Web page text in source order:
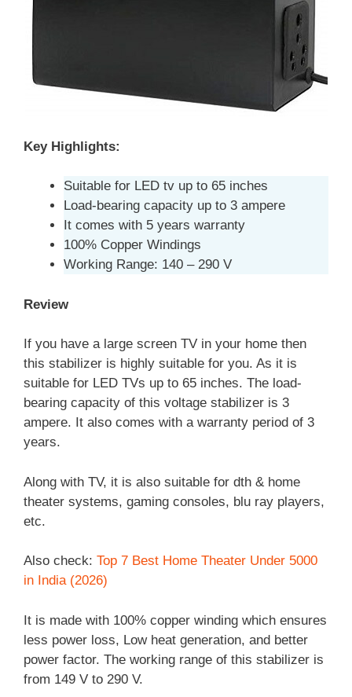
Key Highlights:
Suitable for LED tv up to 65 inches
Load-bearing capacity up to 3 ampere
It comes with 5 years warranty
100% Copper Windings
Working Range: 140 – 290 V
Review
If you have a large screen TV in your home then
this stabilizer is highly suitable for you. As it is
suitable for LED TVs up to 65 inches. The load-
bearing capacity of this voltage stabilizer is 3
ampere. It also comes with a warranty period of 3
years.
Along with TV, it is also suitable for dth & home
theater systems, gaming consoles, blu ray players,
etc.
Also check: Top 7 Best Home Theater Under 5000
in India (2026)
It is made with 100% copper winding which ensures
less power loss, Low heat generation, and better
power factor. The working range of this stabilizer is
from 149 V to 290 V.